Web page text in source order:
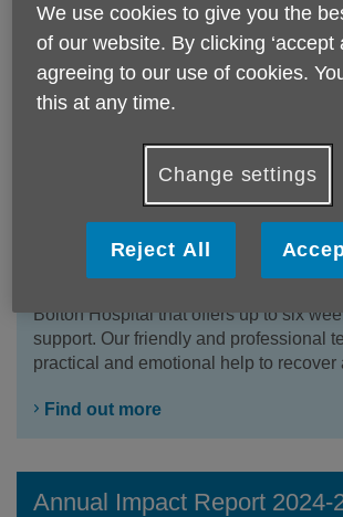
Going home from the
Bolton Hospital that offers up to six
support. Our friendly and professional
practical and emotional help to recover
Find out more
Annual Impact Report 2024-
We use cookies to give you the
of our website. By clicking ‘accept
agreeing to our use of cookies.
this at any time.
Change settings
Reject All